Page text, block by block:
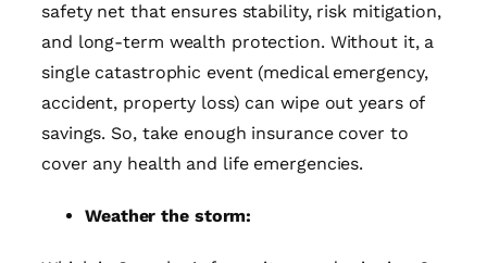
safety net that ensures stability, risk mitigation,
and long-term wealth protection. Without it, a
single catastrophic event (medical emergency,
accident, property loss) can wipe out years of
savings. So, take enough insurance cover to
cover any health and life emergencies.
Weather the storm: